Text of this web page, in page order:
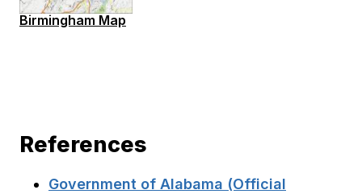
Birmingham Map
References
Government of Alabama (Official